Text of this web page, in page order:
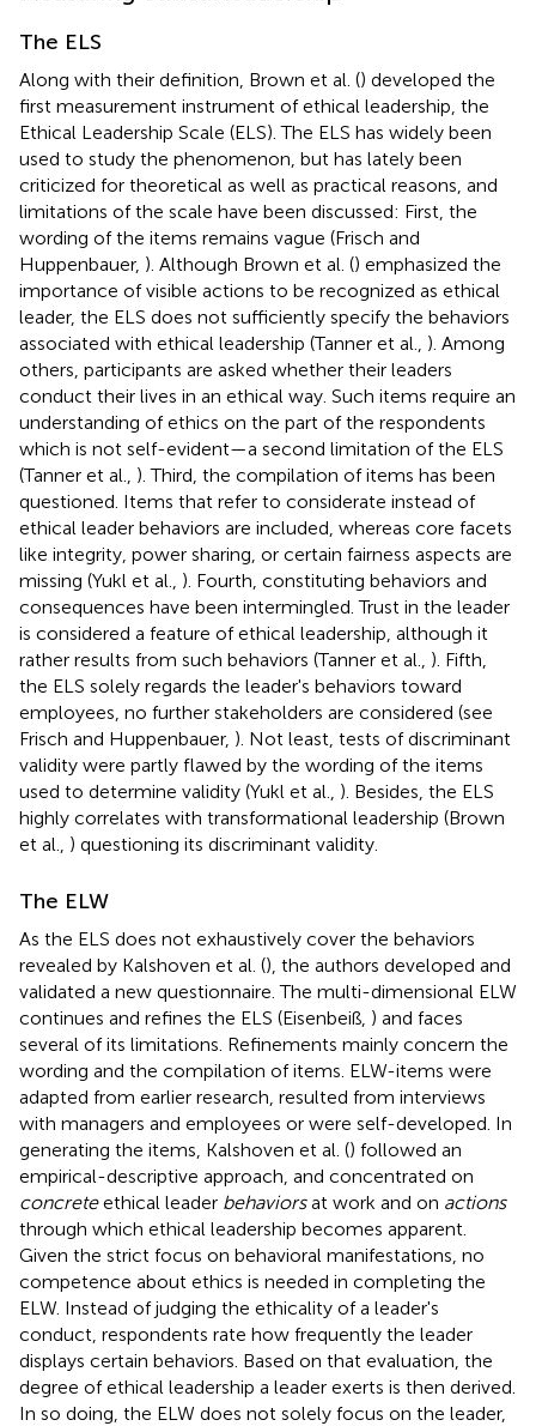
The ELS
Along with their definition, Brown et al. () developed the
first measurement instrument of ethical leadership, the
Ethical Leadership Scale (ELS). The ELS has widely been
used to study the phenomenon, but has lately been
criticized for theoretical as well as practical reasons, and
limitations of the scale have been discussed: First, the
wording of the items remains vague (Frisch and
Huppenbauer, ). Although Brown et al. () emphasized the
importance of visible actions to be recognized as ethical
leader, the ELS does not sufficiently specify the behaviors
associated with ethical leadership (Tanner et al., ). Among
others, participants are asked whether their leaders
conduct their lives in an ethical way. Such items require an
understanding of ethics on the part of the respondents
which is not self-evident—a second limitation of the ELS
(Tanner et al., ). Third, the compilation of items has been
questioned. Items that refer to considerate instead of
ethical leader behaviors are included, whereas core facets
like integrity, power sharing, or certain fairness aspects are
missing (Yukl et al., ). Fourth, constituting behaviors and
consequences have been intermingled. Trust in the leader
is considered a feature of ethical leadership, although it
rather results from such behaviors (Tanner et al., ). Fifth,
the ELS solely regards the leader's behaviors toward
employees, no further stakeholders are considered (see
Frisch and Huppenbauer, ). Not least, tests of discriminant
validity were partly flawed by the wording of the items
used to determine validity (Yukl et al., ). Besides, the ELS
highly correlates with transformational leadership (Brown
et al., ) questioning its discriminant validity.
The ELW
As the ELS does not exhaustively cover the behaviors
revealed by Kalshoven et al. (), the authors developed and
validated a new questionnaire. The multi-dimensional ELW
continues and refines the ELS (Eisenbeiß, ) and faces
several of its limitations. Refinements mainly concern the
wording and the compilation of items. ELW-items were
adapted from earlier research, resulted from interviews
with managers and employees or were self-developed. In
generating the items, Kalshoven et al. () followed an
empirical-descriptive approach, and concentrated on
concreteethical leader behaviorsat work and on actions
through which ethical leadership becomes apparent.
Given the strict focus on behavioral manifestations, no
competence about ethics is needed in completing the
ELW. Instead of judging the ethicality of a leader's
conduct, respondents rate how frequently the leader
displays certain behaviors. Based on that evaluation, the
degree of ethical leadership a leader exerts is then derived.
In so doing, the ELW does not solely focus on the leader,